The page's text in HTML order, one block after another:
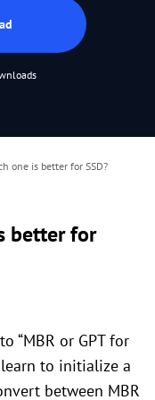
one is better for SSD?
better for
“MBR or GPT for
learn to initialize a
between MBR